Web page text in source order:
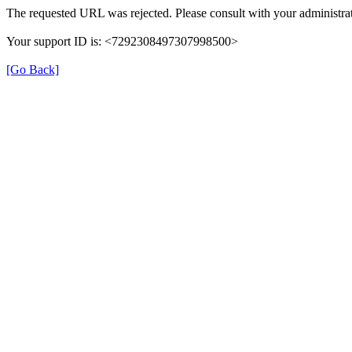
The requested URL was rejected. Please consult with your
Your support ID is: <7292308497307998500>
[Go Back]